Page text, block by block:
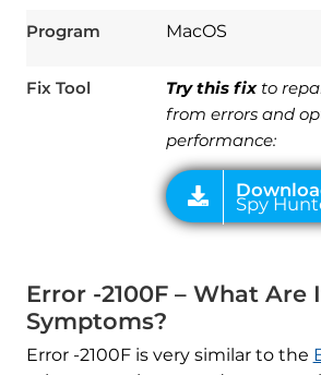
Program MacOS
Fix Tool Try this fixto
from errors and
performance:
Download
Spy Hunter
Error -2100F – What Are
Symptoms?
Error -2100F is very similar to the